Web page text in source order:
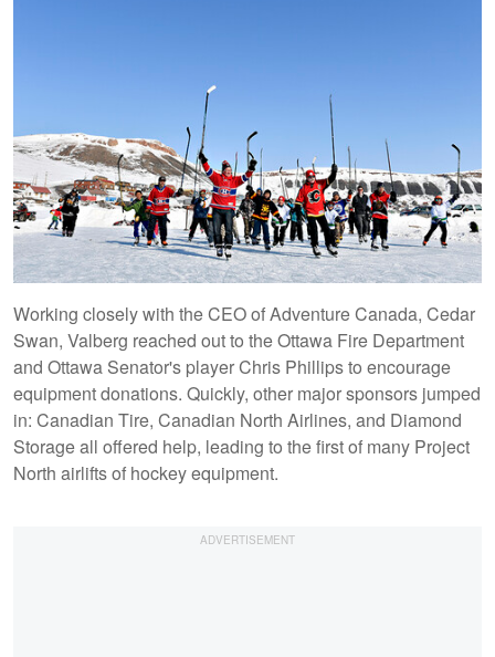
Working closely with the CEO of Adventure Canada, Cedar
Swan, Valberg reached out to the Ottawa Fire Department
and Ottawa Senator's player Chris Phillips to encourage
equipment donations. Quickly, other major sponsors jumped
in: Canadian Tire, Canadian North Airlines, and Diamond
Storage all offered help, leading to the first of many Project
North airlifts of hockey equipment.